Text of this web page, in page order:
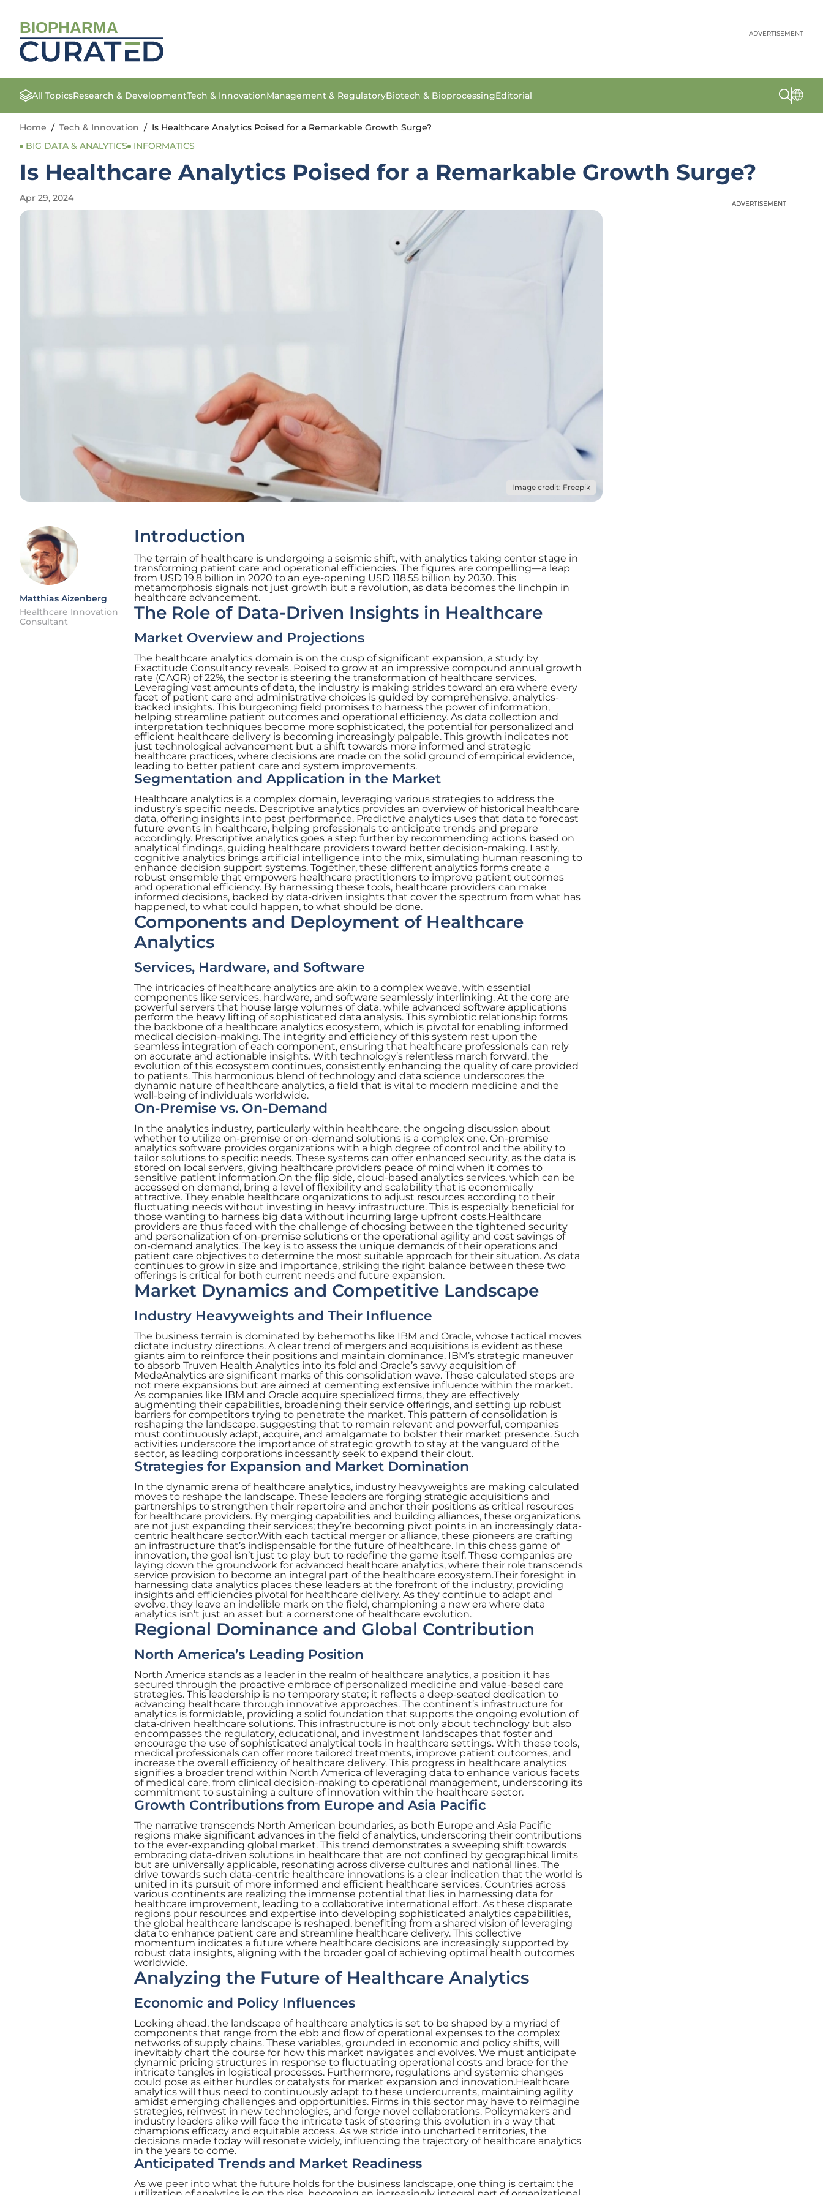
BIOPHARMA ADVERTISEMENT
All TopicsResearch & DevelopmentTech & InnovationManagement & RegulatoryBiotech & BioprocessingEditorial
Home / Tech & Innovation / Is Healthcare Analytics Poised for a Remarkable Growth Surge?
BIG DATA & ANALYTICS
INFORMATICS
Is Healthcare Analytics Poised for a Remarkable Growth Surge?
Apr 29, 2024
Image credit: Freepik
Matthias Aizenberg
Healthcare Innovation
Consultant
Introduction
The terrain of healthcare is undergoing a seismic shift, with analytics taking center stage in
transforming patient care and operational efficiencies. The figures are compelling—a leap
from USD 19.8 billion in 2020 to an eye-opening USD 118.55 billion by 2030. This
metamorphosis signals not just growth but a revolution, as data becomes the linchpin in
healthcare advancement.
The Role of Data-Driven Insights in Healthcare
Market Overview and Projections
The healthcare analytics domain is on the cusp of significant expansion, a study by
Exactitude Consultancy reveals. Poised to grow at an impressive compound annual growth
rate (CAGR) of 22%, the sector is steering the transformation of healthcare services.
Leveraging vast amounts of data, the industry is making strides toward an era where every
facet of patient care and administrative choices is guided by comprehensive, analytics-
backed insights. This burgeoning field promises to harness the power of information,
helping streamline patient outcomes and operational efficiency. As data collection and
interpretation techniques become more sophisticated, the potential for personalized and
efficient healthcare delivery is becoming increasingly palpable. This growth indicates not
just technological advancement but a shift towards more informed and strategic
healthcare practices, where decisions are made on the solid ground of empirical evidence,
leading to better patient care and system improvements.
Segmentation and Application in the Market
Healthcare analytics is a complex domain, leveraging various strategies to address the
industry’s specific needs. Descriptive analytics provides an overview of historical healthcare
data, offering insights into past performance. Predictive analytics uses that data to forecast
future events in healthcare, helping professionals to anticipate trends and prepare
accordingly. Prescriptive analytics goes a step further by recommending actions based on
analytical findings, guiding healthcare providers toward better decision-making. Lastly,
cognitive analytics brings artificial intelligence into the mix, simulating human reasoning to
enhance decision support systems. Together, these different analytics forms create a
robust ensemble that empowers healthcare practitioners to improve patient outcomes
and operational efficiency. By harnessing these tools, healthcare providers can make
informed decisions, backed by data-driven insights that cover the spectrum from what has
happened, to what could happen, to what should be done.
Components and Deployment of Healthcare
Analytics
Services, Hardware, and Software
The intricacies of healthcare analytics are akin to a complex weave, with essential
components like services, hardware, and software seamlessly interlinking. At the core are
powerful servers that house large volumes of data, while advanced software applications
perform the heavy lifting of sophisticated data analysis. This symbiotic relationship forms
the backbone of a healthcare analytics ecosystem, which is pivotal for enabling informed
medical decision-making. The integrity and efficiency of this system rest upon the
seamless integration of each component, ensuring that healthcare professionals can rely
on accurate and actionable insights. With technology’s relentless march forward, the
evolution of this ecosystem continues, consistently enhancing the quality of care provided
to patients. This harmonious blend of technology and data science underscores the
dynamic nature of healthcare analytics, a field that is vital to modern medicine and the
well-being of individuals worldwide.
On-Premise vs. On-Demand
In the analytics industry, particularly within healthcare, the ongoing discussion about
whether to utilize on-premise or on-demand solutions is a complex one. On-premise
analytics software provides organizations with a high degree of control and the ability to
tailor solutions to specific needs. These systems can offer enhanced security, as the data is
stored on local servers, giving healthcare providers peace of mind when it comes to
sensitive patient information.On the flip side, cloud-based analytics services, which can be
accessed on demand, bring a level of flexibility and scalability that is economically
attractive. They enable healthcare organizations to adjust resources according to their
fluctuating needs without investing in heavy infrastructure. This is especially beneficial for
those wanting to harness big data without incurring large upfront costs.Healthcare
providers are thus faced with the challenge of choosing between the tightened security
and personalization of on-premise solutions or the operational agility and cost savings of
on-demand analytics. The key is to assess the unique demands of their operations and
patient care objectives to determine the most suitable approach for their situation. As data
continues to grow in size and importance, striking the right balance between these two
offerings is critical for both current needs and future expansion.
Market Dynamics and Competitive Landscape
Industry Heavyweights and Their Influence
The business terrain is dominated by behemoths like IBM and Oracle, whose tactical moves
dictate industry directions. A clear trend of mergers and acquisitions is evident as these
giants aim to reinforce their positions and maintain dominance. IBM’s strategic maneuver
to absorb Truven Health Analytics into its fold and Oracle’s savvy acquisition of
MedeAnalytics are significant marks of this consolidation wave. These calculated steps are
not mere expansions but are aimed at cementing extensive influence within the market.
As companies like IBM and Oracle acquire specialized firms, they are effectively
augmenting their capabilities, broadening their service offerings, and setting up robust
barriers for competitors trying to penetrate the market. This pattern of consolidation is
reshaping the landscape, suggesting that to remain relevant and powerful, companies
must continuously adapt, acquire, and amalgamate to bolster their market presence. Such
activities underscore the importance of strategic growth to stay at the vanguard of the
sector, as leading corporations incessantly seek to expand their clout.
Strategies for Expansion and Market Domination
In the dynamic arena of healthcare analytics, industry heavyweights are making calculated
moves to reshape the landscape. These leaders are forging strategic acquisitions and
partnerships to strengthen their repertoire and anchor their positions as critical resources
for healthcare providers. By merging capabilities and building alliances, these organizations
are not just expanding their services; they’re becoming pivot points in an increasingly data-
centric healthcare sector.With each tactical merger or alliance, these pioneers are crafting
an infrastructure that’s indispensable for the future of healthcare. In this chess game of
innovation, the goal isn’t just to play but to redefine the game itself. These companies are
laying down the groundwork for advanced healthcare analytics, where their role transcends
service provision to become an integral part of the healthcare ecosystem.Their foresight in
harnessing data analytics places these leaders at the forefront of the industry, providing
insights and efficiencies pivotal for healthcare delivery. As they continue to adapt and
evolve, they leave an indelible mark on the field, championing a new era where data
analytics isn’t just an asset but a cornerstone of healthcare evolution.
Regional Dominance and Global Contribution
North America’s Leading Position
North America stands as a leader in the realm of healthcare analytics, a position it has
secured through the proactive embrace of personalized medicine and value-based care
strategies. This leadership is no temporary state; it reflects a deep-seated dedication to
advancing healthcare through innovative approaches. The continent’s infrastructure for
analytics is formidable, providing a solid foundation that supports the ongoing evolution of
data-driven healthcare solutions. This infrastructure is not only about technology but also
encompasses the regulatory, educational, and investment landscapes that foster and
encourage the use of sophisticated analytical tools in healthcare settings. With these tools,
medical professionals can offer more tailored treatments, improve patient outcomes, and
increase the overall efficiency of healthcare delivery. This progress in healthcare analytics
signifies a broader trend within North America of leveraging data to enhance various facets
of medical care, from clinical decision-making to operational management, underscoring its
commitment to sustaining a culture of innovation within the healthcare sector.
Growth Contributions from Europe and Asia Pacific
The narrative transcends North American boundaries, as both Europe and Asia Pacific
regions make significant advances in the field of analytics, underscoring their contributions
to the ever-expanding global market. This trend demonstrates a sweeping shift towards
embracing data-driven solutions in healthcare that are not confined by geographical limits
but are universally applicable, resonating across diverse cultures and national lines. The
drive towards such data-centric healthcare innovations is a clear indication that the world is
united in its pursuit of more informed and efficient healthcare services. Countries across
various continents are realizing the immense potential that lies in harnessing data for
healthcare improvement, leading to a collaborative international effort. As these disparate
regions pour resources and expertise into developing sophisticated analytics capabilities,
the global healthcare landscape is reshaped, benefiting from a shared vision of leveraging
data to enhance patient care and streamline healthcare delivery. This collective
momentum indicates a future where healthcare decisions are increasingly supported by
robust data insights, aligning with the broader goal of achieving optimal health outcomes
worldwide.
Analyzing the Future of Healthcare Analytics
Economic and Policy Influences
Looking ahead, the landscape of healthcare analytics is set to be shaped by a myriad of
components that range from the ebb and flow of operational expenses to the complex
networks of supply chains. These variables, grounded in economic and policy shifts, will
inevitably chart the course for how this market navigates and evolves. We must anticipate
dynamic pricing structures in response to fluctuating operational costs and brace for the
intricate tangles in logistical processes. Furthermore, regulations and systemic changes
could pose as either hurdles or catalysts for market expansion and innovation.Healthcare
analytics will thus need to continuously adapt to these undercurrents, maintaining agility
amidst emerging challenges and opportunities. Firms in this sector may have to reimagine
strategies, reinvest in new technologies, and forge novel collaborations. Policymakers and
industry leaders alike will face the intricate task of steering this evolution in a way that
champions efficacy and equitable access. As we stride into uncharted territories, the
decisions made today will resonate widely, influencing the trajectory of healthcare analytics
in the years to come.
Anticipated Trends and Market Readiness
As we peer into what the future holds for the business landscape, one thing is certain: the
ADVERTISEMENT
ADVERTISEMENT